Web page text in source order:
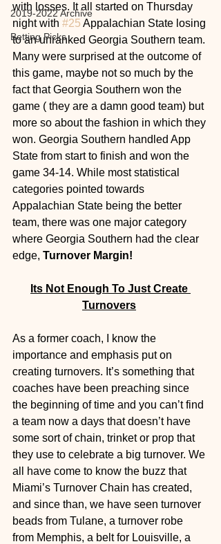
2019-2022 Archive
Betting Picks
with losses. It all started on Thursday
night with #25 Appalachian State losing
to an unranked Georgia Southern team.
Many were surprised at the outcome of
this game, maybe not so much by the
fact that Georgia Southern won the
game ( they are a damn good team) but
more so about the fashion in which they
won. Georgia Southern handled App
State from start to finish and won the
game 34-14. While most statistical
categories pointed towards
Appalachian State being the better
team, there was one major category
where Georgia Southern had the clear
edge, Turnover Margin!
Its Not Enough To Just Create
Turnovers
As a former coach, I know the
importance and emphasis put on
creating turnovers. It’s something that
coaches have been preaching since
the beginning of time and you can’t find
a team now a days that doesn’t have
some sort of chain, trinket or prop that
they use to celebrate a big turnover. We
all have come to know the buzz that
Miami’s Turnover Chain has created,
and since than, we have seen turnover
beads from Tulane, a turnover robe
from Memphis, a belt for Louisville, a